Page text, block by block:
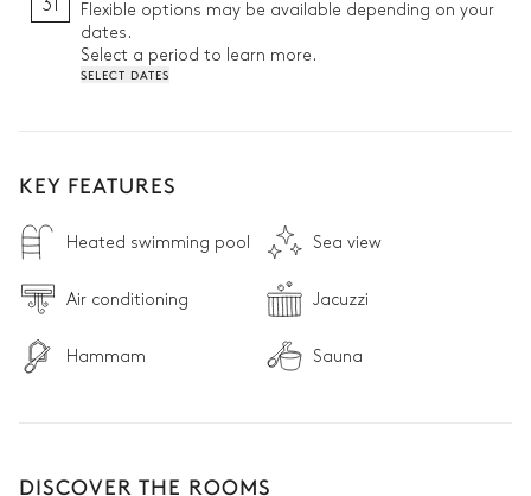
31
Flexible options may be available depending on your
dates.
Select a period to learn more.
SELECT DATES
KEY FEATURES
Heated swimming pool Sea view
Air conditioning Jacuzzi
Hammam Sauna
DISCOVER THE ROOMS